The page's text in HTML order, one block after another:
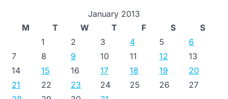
January 2013
M
T W T F S
S
1
2 3 4 5
6
7
8 9 10 11 12
13
14
15 16 17 18 19
20
21
22 23 24 25 26
27